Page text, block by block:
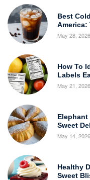
Best
America:
May 28, 2026
How To
Labels
May 21, 2026
Sweet
May 14, 2026
Healthy
Sweet